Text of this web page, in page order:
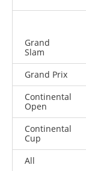
Grand
Slam
Grand Prix
Continental
Open
Continental
Cup
All